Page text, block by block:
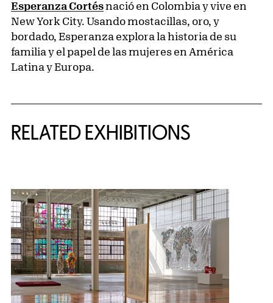
Esperanza Cortésnació en Colombia y vive en
New York City. Usando mostacillas, oro, y
bordado, Esperanza explora la historia de su
familia y el papel de las mujeres en América
Latina y Europa.
RELATED EXHIBITIONS